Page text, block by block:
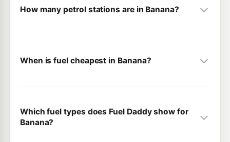
How many petrol stations are in Banana?
When is fuel cheapest in Banana?
Which fuel types does Fuel Daddy show for
Banana?